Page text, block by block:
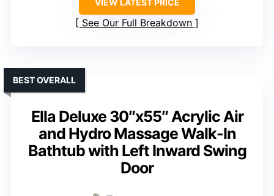
VIEW LATEST PRICE
See Our Full Breakdown
Ella Deluxe 30″x55″ Acrylic Air
and Hydro Massage Walk-In
Bathtub with Left Inward Swing
Door
BEST OVERALL